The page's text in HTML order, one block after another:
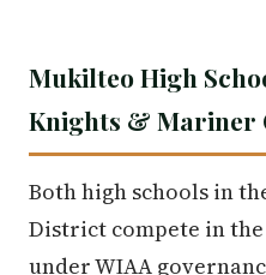
Mukilteo High
Knights & Mariner
Both high schools in
District compete in the
under WIAA